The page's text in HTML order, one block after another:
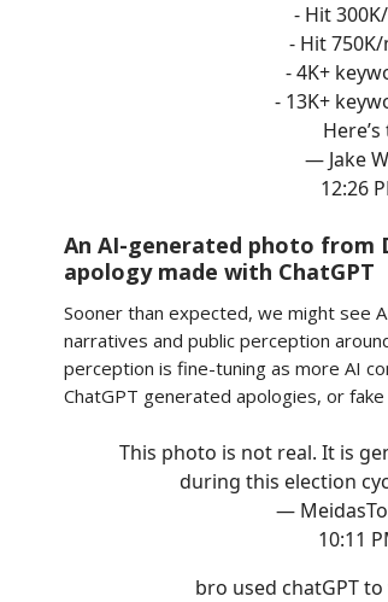
- Hit
- Hit
- 4K+
- 13K+
— Jake
12:26
An AI-generated photo from
apology made with ChatGPT
Sooner than expected, we might see
narratives and public perception
perception is fine-tuning as more AI
ChatGPT generated apologies, or
This photo is not real. It is
during this election
—
10:11
bro used chatGPT